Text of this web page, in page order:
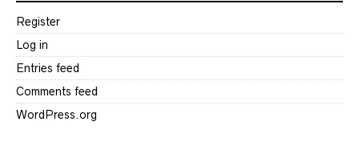
Register
Log in
Entries feed
Comments feed
WordPress.org